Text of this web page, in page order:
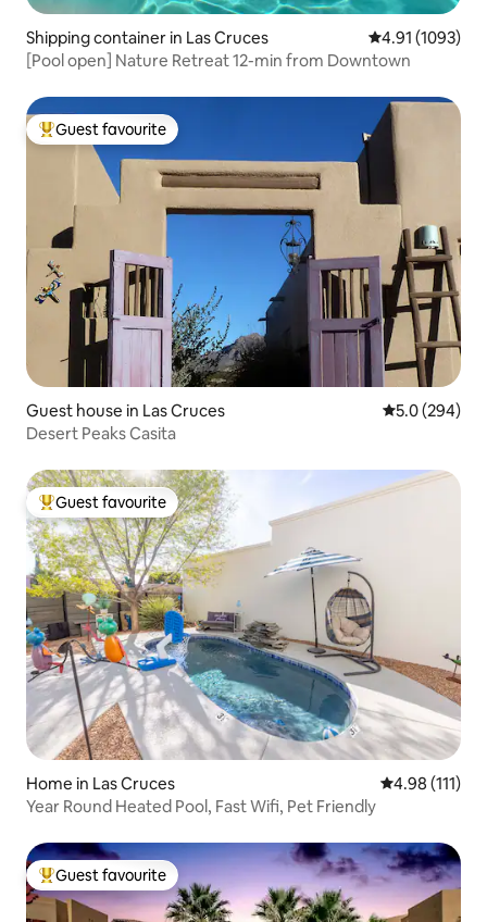
Shipping container in Las Cruces 4.91 out of 5
4.91 (1093)
[Pool open] Nature Retreat 12-min from Downtown
Top guest favourite
Guest favourite
Guest house in Las Cruces 5.0 out of 5
5.0 (294)
Desert Peaks Casita
Top guest favourite
Guest favourite
Home in Las Cruces 4.98 out of 5
4.98 (111)
Year Round Heated Pool, Fast Wifi, Pet Friendly
Top guest favourite
Guest favourite